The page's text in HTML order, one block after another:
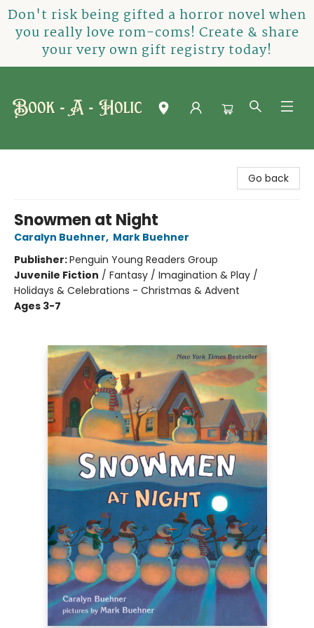
Don't risk being gifted a horror novel when
you really love rom-coms! Create & share
your very own gift registry today!
Go back
Snowmen at Night
Caralyn Buehner, Mark Buehner
Publisher:Penguin Young Readers Group
Juvenile Fiction / Fantasy / Imagination & Play /
Holidays & Celebrations - Christmas & Advent
Ages 3-7